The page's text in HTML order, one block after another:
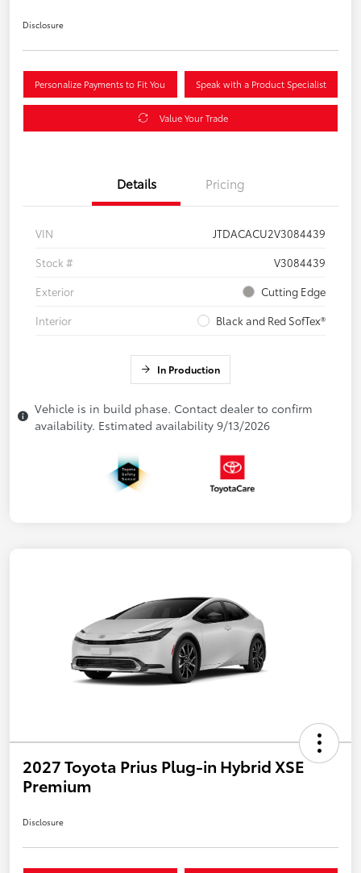
Disclosure
Personalize Payments to Fit You Speak with a Product Specialist
Value Your Trade
Details Pricing
VIN
JTDACACU2V3084439
Stock #
V3084439
Exterior
Cutting Edge
Interior
Black and Red SofTex®
In Production
Vehicle is in build phase. Contact dealer to confirm
availability. Estimated availability 9/13/2026
2027 Toyota Prius Plug-in Hybrid XSE
Premium
Disclosure